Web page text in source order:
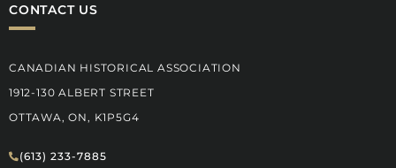
CONTACT US
CANADIAN HISTORICAL ASSOCIATION
1912-130 ALBERT STREET
OTTAWA, ON, K1P5G4
(613) 233-7885